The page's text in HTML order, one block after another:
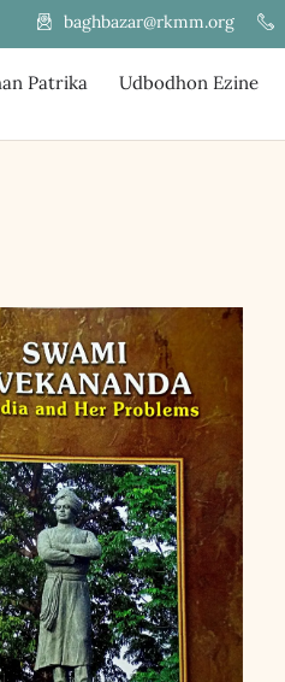
baghbazar@rkmm.org
Patrika Udbodhon Ezine